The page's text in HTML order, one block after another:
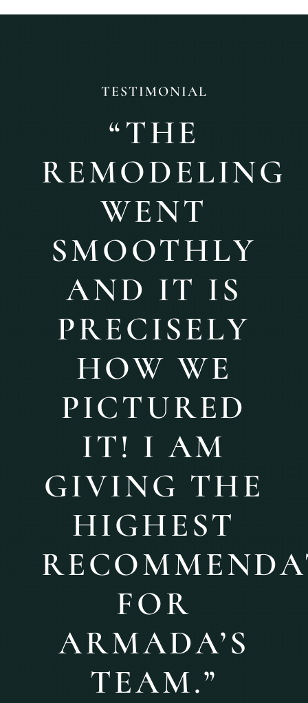
TESTIMONIAL
“THE
REMODELING
WENT
SMOOTHLY
AND IT IS
PRECISELY
HOW WE
PICTURED
IT! I AM
GIVING THE
HIGHEST
FOR
ARMADA’S
TEAM.”